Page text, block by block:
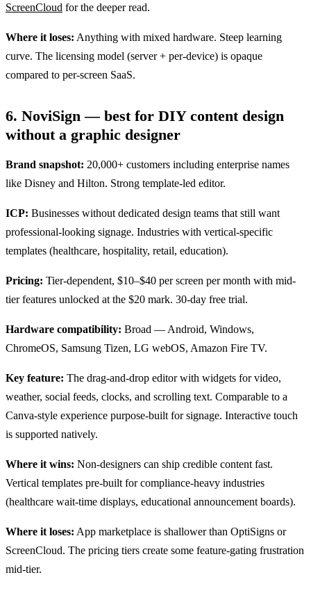
ScreenCloud for the deeper read.
Where it loses: Anything with mixed hardware. Steep learning
curve. The licensing model (server + per-device) is opaque
compared to per-screen SaaS.
6. NoviSign — best for DIY content design
without a graphic designer
Brand snapshot: 20,000+ customers including enterprise names
like Disney and Hilton. Strong template-led editor.
ICP: Businesses without dedicated design teams that still want
professional-looking signage. Industries with vertical-specific
templates (healthcare, hospitality, retail, education).
Pricing: Tier-dependent, $10–$40 per screen per month with mid-
tier features unlocked at the $20 mark. 30-day free trial.
Hardware compatibility: Broad — Android, Windows,
ChromeOS, Samsung Tizen, LG webOS, Amazon Fire TV.
Key feature: The drag-and-drop editor with widgets for video,
weather, social feeds, clocks, and scrolling text. Comparable to a
Canva-style experience purpose-built for signage. Interactive touch
is supported natively.
Where it wins: Non-designers can ship credible content fast.
Vertical templates pre-built for compliance-heavy industries
(healthcare wait-time displays, educational announcement boards).
Where it loses: App marketplace is shallower than OptiSigns or
ScreenCloud. The pricing tiers create some feature-gating frustration
mid-tier.